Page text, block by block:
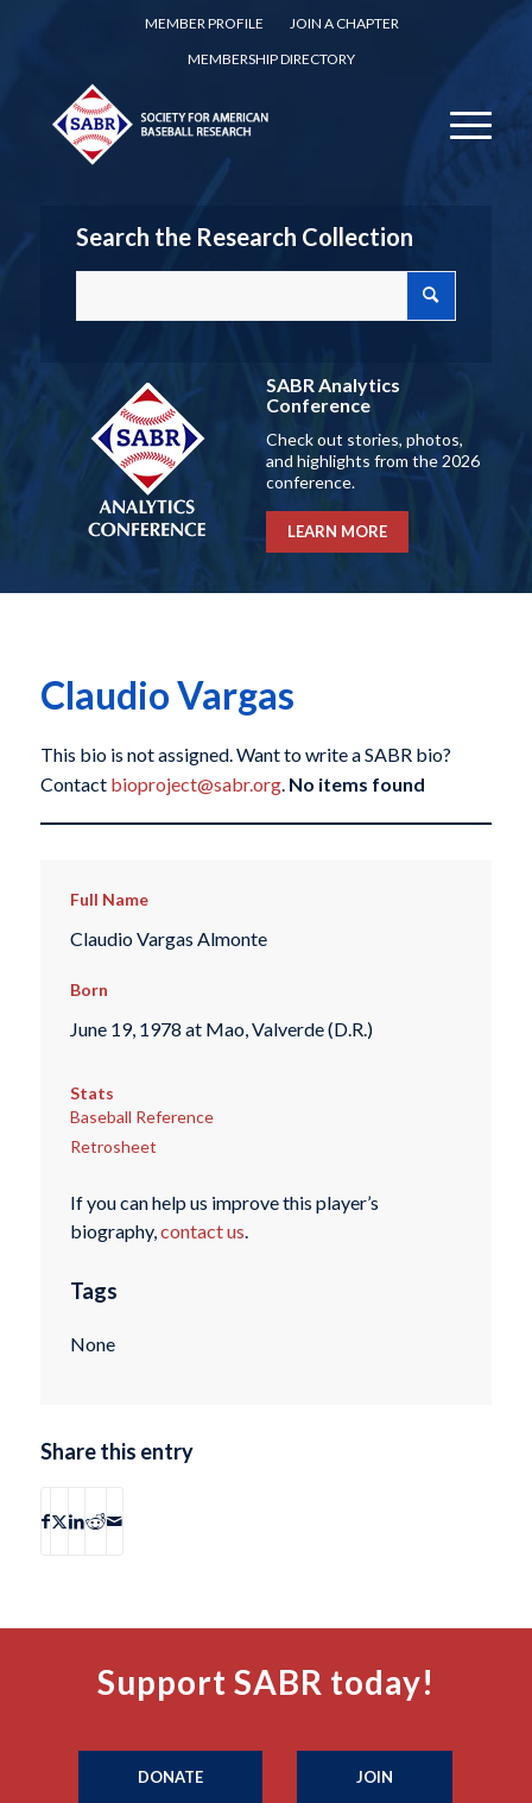
MEMBER PROFILE
JOIN A CHAPTER
MEMBERSHIP DIRECTORY
Search the Research Collection
SABR Analytics
Conference
Check out stories, photos,
and highlights from the 2026
conference.
LEARN MORE
Claudio Vargas
This bio is not assigned. Want to write a SABR bio?
Contact bioproject@sabr.org. No items found
Full Name
Claudio Vargas Almonte
Born
June 19, 1978 at Mao, Valverde (D.R.)
Stats
Baseball Reference
Retrosheet
If you can help us improve this player’s
biography,contact us.
Tags
None
Share this entry
Support SABR today!
DONATE JOIN